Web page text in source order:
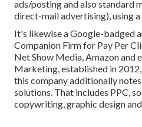
ads/posting and also standard
direct-mail advertising), using
It's likewise a Google-badged
Companion Firm for Pay Per
Net Show Media, Amazon and
Marketing, established in
this company additionally
solutions. That includes PPC,
copywriting, graphic design